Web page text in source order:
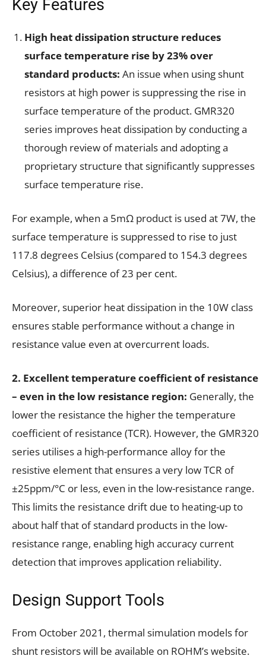
Key Features
High heat dissipation structure reduces
surface temperature rise by 23% over
standard products: An issue when using shunt
resistors at high power is suppressing the rise in
surface temperature of the product. GMR320
series improves heat dissipation by conducting a
thorough review of materials and adopting a
proprietary structure that significantly suppresses
surface temperature rise.
For example, when a 5mΩ product is used at 7W, the
surface temperature is suppressed to rise to just
117.8 degrees Celsius (compared to 154.3 degrees
Celsius), a difference of 23 per cent.
Moreover, superior heat dissipation in the 10W class
ensures stable performance without a change in
resistance value even at overcurrent loads.
2. Excellent temperature coefficient of resistance
– even in the low resistance region: Generally, the
lower the resistance the higher the temperature
coefficient of resistance (TCR). However, the GMR320
series utilises a high-performance alloy for the
resistive element that ensures a very low TCR of
±25ppm/°C or less, even in the low-resistance range.
This limits the resistance drift due to heating-up to
about half that of standard products in the low-
resistance range, enabling high accuracy current
detection that improves application reliability.
Design Support Tools
From October 2021, thermal simulation models for
shunt resistors will be available on ROHM’s website.